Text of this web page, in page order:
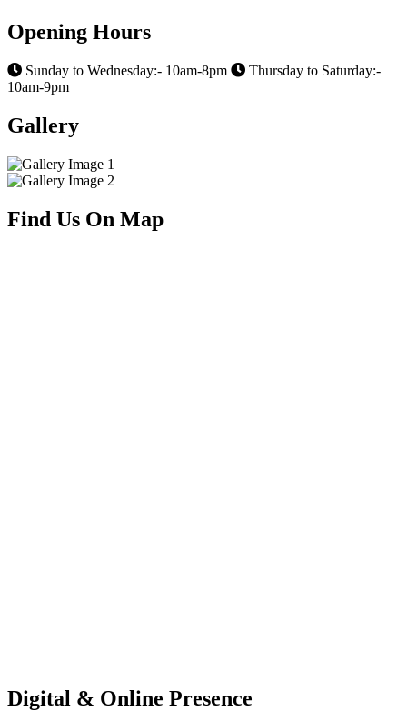
Opening Hours
Sunday to Wednesday:- 10am-8pm
Thursday to Saturday:-
10am-9pm
Gallery
Find Us On Map
Digital & Online Presence